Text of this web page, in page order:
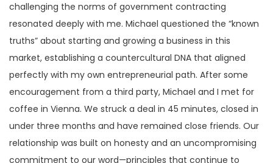
challenging the norms of government contracting
resonated deeply with me. Michael questioned the “known
truths” about starting and growing a business in this
market, establishing a countercultural DNA that aligned
perfectly with my own entrepreneurial path. After some
encouragement from a third party, Michael and I met for
coffee in Vienna. We struck a deal in 45 minutes, closed in
under three months and have remained close friends. Our
relationship was built on honesty and an uncompromising
commitment to our word—principles that continue to